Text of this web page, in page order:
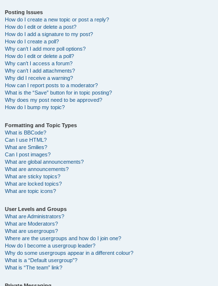
Posting Issues
How do I create a new topic or post a reply?
How do I edit or delete a post?
How do I add a signature to my post?
How do I create a poll?
Why can’t I add more poll options?
How do I edit or delete a poll?
Why can’t I access a forum?
Why can’t I add attachments?
Why did I receive a warning?
How can I report posts to a moderator?
What is the “Save” button for in topic posting?
Why does my post need to be approved?
How do I bump my topic?
Formatting and Topic Types
What is BBCode?
Can I use HTML?
What are Smilies?
Can I post images?
What are global announcements?
What are announcements?
What are sticky topics?
What are locked topics?
What are topic icons?
User Levels and Groups
What are Administrators?
What are Moderators?
What are usergroups?
Where are the usergroups and how do I join one?
How do I become a usergroup leader?
Why do some usergroups appear in a different colour?
What is a “Default usergroup”?
What is “The team” link?